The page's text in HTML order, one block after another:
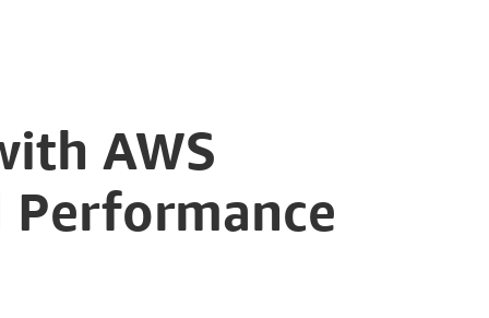
AWS